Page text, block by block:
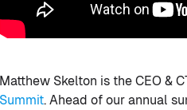
Matthew Skelton is the CEO &
Summit. Ahead of our annual